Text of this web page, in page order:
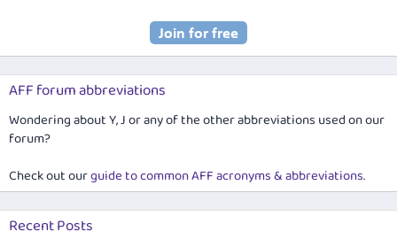
AFF forum abbreviations
Wondering about Y, J or any of the other abbreviations used on our
forum?
Check out ourguide to common AFF acronyms & abbreviations.
Recent Posts